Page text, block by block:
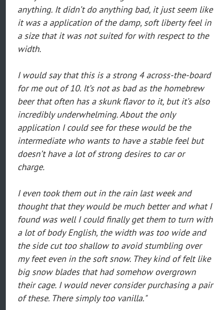
anything. It didn’t do anything bad, it just seem like
it was a application of the damp, soft liberty feel in
a size that it was not suited for with respect to the
width.
I would say that this is a strong 4 across-the-board
for me out of 10. It’s not as bad as the homebrew
beer that often has a skunk flavor to it, but it’s also
incredibly underwhelming. About the only
application I could see for these would be the
intermediate who wants to have a stable feel but
doesn’t have a lot of strong desires to car or
charge.
I even took them out in the rain last week and
thought that they would be much better and what I
found was well I could finally get them to turn with
a lot of body English, the width was too wide and
the side cut too shallow to avoid stumbling over
my feet even in the soft snow. They kind of felt like
big snow blades that had somehow overgrown
their cage. I would never consider purchasing a pair
of these. There simply too vanilla."